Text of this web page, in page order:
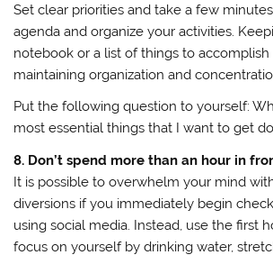
Set clear priorities and take a few
agenda and organize your activities.
notebook or a list of things to accomplish
maintaining organization and
Put the following question to yourself:
most essential things that I want to get
8. Don’t spend more than an hour in
It is possible to overwhelm your mind
diversions if you immediately begin
using social media. Instead, use the first
focus on yourself by drinking water,